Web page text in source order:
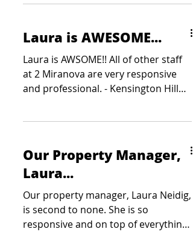
Laura is AWESOME...
Laura is AWSOME!! All of other staff
at 2 Miranova are very responsive
and professional. - Kensington Hill
Our Property Manager,
Laura...
Our property manager, Laura Neidig,
is second to none. She is so
responsive and on top of everything.